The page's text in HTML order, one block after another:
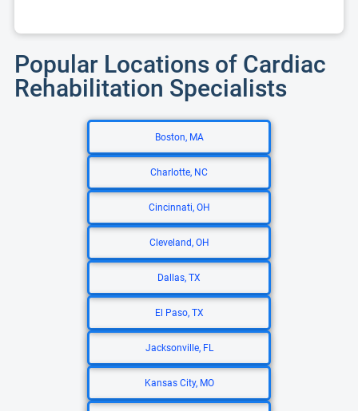
Popular Locations of Cardiac
Rehabilitation Specialists
Boston, MA
Charlotte, NC
Cincinnati, OH
Cleveland, OH
Dallas, TX
El Paso, TX
Jacksonville, FL
Kansas City, MO